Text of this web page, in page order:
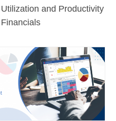
and Productivity